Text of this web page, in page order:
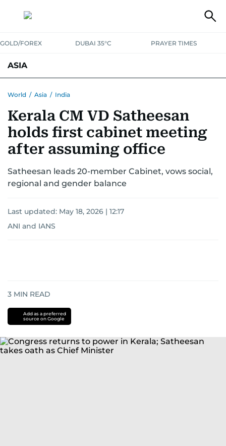
GOLD/FOREX DUBAI 35°C PRAYER TIMES
ASIA
World / Asia / India
Kerala CM VD Satheesan
holds first cabinet meeting
after assuming office
Satheesan leads 20-member Cabinet, vows social,
regional and gender balance
Last updated: May 18, 2026 | 12:17
ANI and IANS
3 MIN READ
Add as a preferred
source on Google